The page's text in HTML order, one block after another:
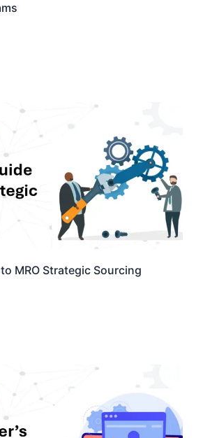
MRO Strategic Sourcing